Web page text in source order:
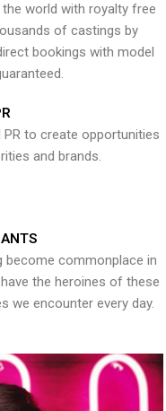
world with royalty free
of castings by
bookings with model
to create opportunities
and brands.
become commonplace in
the heroines of these
we encounter every day.